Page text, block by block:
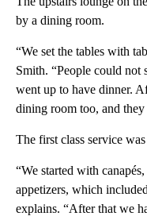
by a dining room.
“We set the tables with
Smith. “People could not
went up to have dinner.
dining room too, and they
The first class service
“We started with
appetizers, which
explains. “After that we